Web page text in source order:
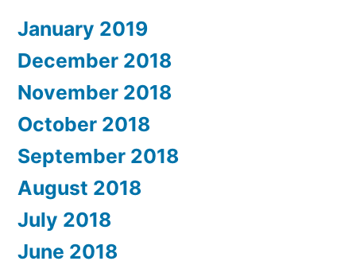
January 2019
December 2018
November 2018
October 2018
September 2018
August 2018
July 2018
June 2018